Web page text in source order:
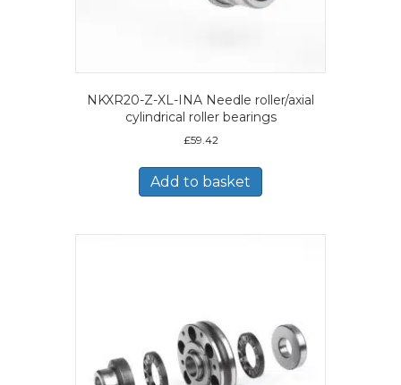
NKXR20-Z-XL-INA Needle roller/axial
cylindrical roller bearings
£59.42
Add to basket